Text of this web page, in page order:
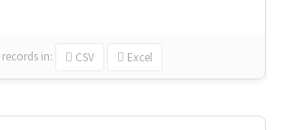
records in: CSV Excel